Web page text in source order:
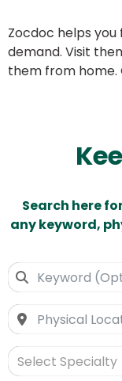
Zocdoc helps
demand. Visit
them from home.
Search here
any keyword,
Select Specialty